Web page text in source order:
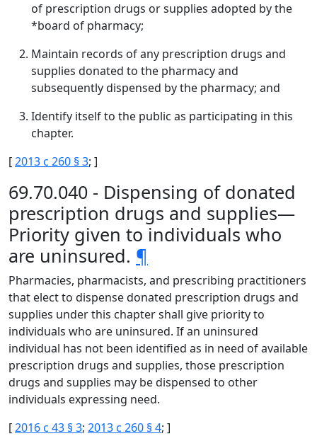
of prescription drugs or supplies adopted by the
*board of pharmacy;
Maintain records of any prescription drugs and
supplies donated to the pharmacy and
subsequently dispensed by the pharmacy; and
Identify itself to the public as participating in this
chapter.
[2013 c 260 § 3; ]
69.70.040 - Dispensing of donated
prescription drugs and supplies—
Priority given to individuals who
are uninsured. ¶
Pharmacies, pharmacists, and prescribing practitioners
that elect to dispense donated prescription drugs and
supplies under this chapter shall give priority to
individuals who are uninsured. If an uninsured
individual has not been identified as in need of available
prescription drugs and supplies, those prescription
drugs and supplies may be dispensed to other
individuals expressing need.
[2016 c 43 § 3; 2013 c 260 § 4; ]